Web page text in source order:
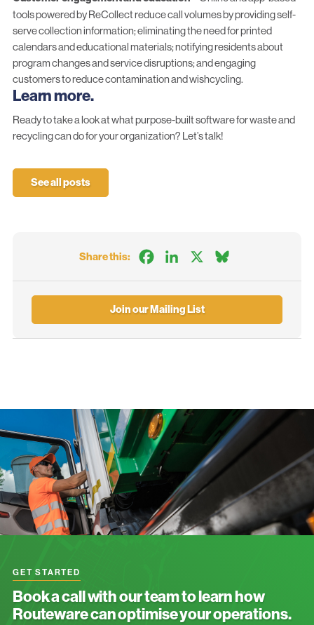
tools powered by ReCollect reduce call volumesby providing self-
serve collection information;eliminating the needfor printed
calendars and educational materials;notifying residentsabout
program changes and service disruptions; andengaging
customersto reduce contamination and wishcycling.
Learn more.
Ready to take a look at what purpose-built software for waste and
recycling can do for your organization? Let’s talk!
See all posts
Share this: FacebookLinkedIn
Join our Mailing List
GET STARTED
Book a call with our team to learn how
Routeware can optimise your operations.